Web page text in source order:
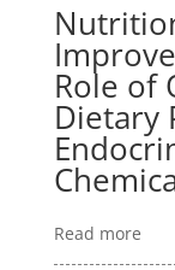
Role of
Dietary
Read more